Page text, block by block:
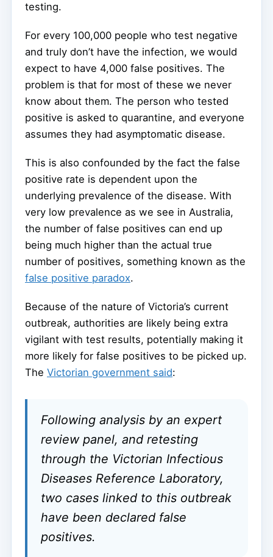
testing.
For every 100,000 people who test negative
and truly don’t have the infection, we would
expect to have 4,000 false positives. The
problem is that for most of these we never
know about them. The person who tested
positive is asked to quarantine, and everyone
assumes they had asymptomatic disease.
This is also confounded by the fact the false
positive rate is dependent upon the
underlying prevalence of the disease. With
very low prevalence as we see in Australia,
the number of false positives can end up
being much higher than the actual true
number of positives, something known as the
false positive paradox.
Because of the nature of Victoria’s current
outbreak, authorities are likely being extra
vigilant with test results, potentially making it
more likely for false positives to be picked up.
The Victorian government said:
Following analysis by an expert
review panel, and retesting
through the Victorian Infectious
Diseases Reference Laboratory,
two cases linked to this outbreak
have been declared false
positives.